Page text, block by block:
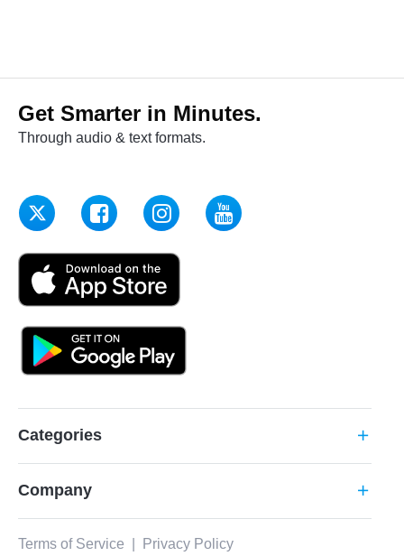
Get Smarter in Minutes.
Through audio & text formats.
Categories add
Company add
Terms of Service Privacy Policy